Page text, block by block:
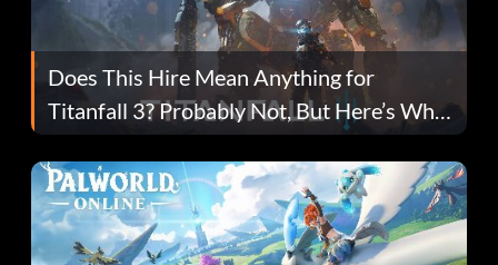
Does This Hire Mean Anything for
Titanfall 3? Probably Not, But Here’s Why
Fans Are Hopeful